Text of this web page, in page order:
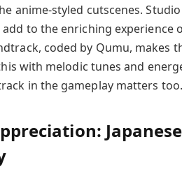
anime-styled cutscenes.
to the enriching experience
coded by Qumu, makes
with melodic tunes and
in the gameplay matters too.